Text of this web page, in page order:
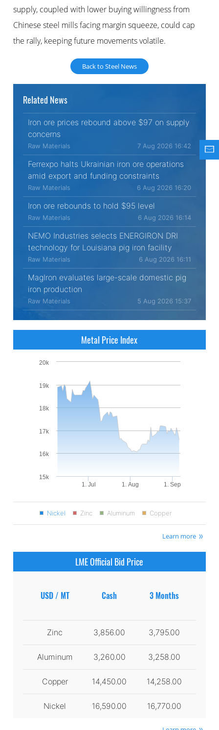
supply, coupled with lower buying willingness from
Chinese steel mills facing margin squeeze, could cap
the rally, keeping future movements volatile.
Back to Steel News
Related News
Iron ore prices rebound above $97 on supply
concerns
Raw Materials 7 Aug 2026 16:42
Ferrexpo halts Ukrainian iron ore operations
amid export and funding constraints
Raw Materials 6 Aug 2026 16:20
Iron ore rebounds to hold $95 level
Raw Materials 6 Aug 2026 16:14
NEMO Industries selects ENERGIRON DRI
technology for Louisiana pig iron facility
Raw Materials 6 Aug 2026 16:11
MagIron evaluates large-scale domestic pig
iron production
Raw Materials 5 Aug 2026 15:37
Metal Price Index
1. Jul 1. Aug 1. Sep
15k
16k
17k
18k
19k
20k
Nickel Zinc Aluminum Copper
Learn more
LME Official Bid Price
USD / MT Cash 3 Months
Zinc 3,856.00 3,795.00
Aluminum 3,260.00 3,258.00
Copper 14,450.00 14,258.00
Nickel 16,590.00 16,770.00